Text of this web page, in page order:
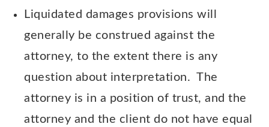
Liquidated damages provisions will
generally be construed against the
attorney, to the extent there is any
question about interpretation. The
attorney is in a position of trust, and the
attorney and the client do not have equal